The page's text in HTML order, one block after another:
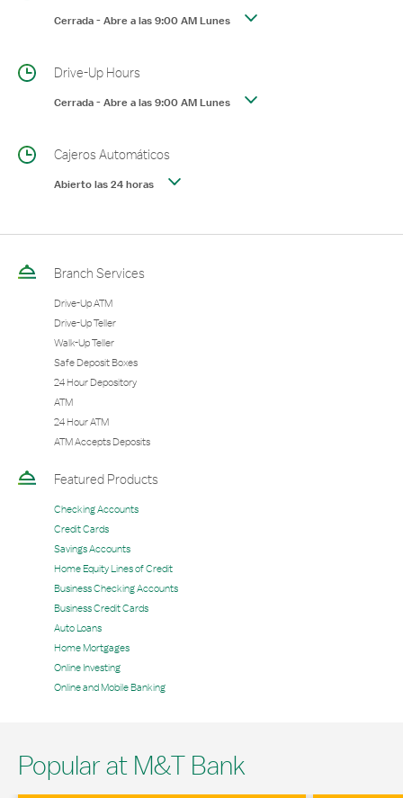
Cerrada-Abre a las9:00 AMLunes
Drive-Up Hours
Cerrada-Abre a las9:00 AMLunes
Cajeros Automáticos
Abierto las 24 horas
Branch Services
Drive-Up ATM
Drive-Up Teller
Walk-Up Teller
Safe Deposit Boxes
24 Hour Depository
ATM
24 Hour ATM
ATM Accepts Deposits
Featured Products
Checking Accounts
Credit Cards
Savings Accounts
Home Equity Lines of Credit
Business Checking Accounts
Business Credit Cards
Auto Loans
Home Mortgages
Online Investing
Online and Mobile Banking
Popular at M&T Bank